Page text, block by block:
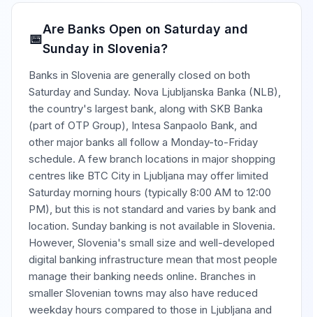
📅
Are Banks Open on Saturday and
Sunday in Slovenia?
Banks in Slovenia are generally closed on both
Saturday and Sunday. Nova Ljubljanska Banka (NLB),
the country's largest bank, along with SKB Banka
(part of OTP Group), Intesa Sanpaolo Bank, and
other major banks all follow a Monday-to-Friday
schedule. A few branch locations in major shopping
centres like BTC City in Ljubljana may offer limited
Saturday morning hours (typically 8:00 AM to 12:00
PM), but this is not standard and varies by bank and
location. Sunday banking is not available in Slovenia.
However, Slovenia's small size and well-developed
digital banking infrastructure mean that most people
manage their banking needs online. Branches in
smaller Slovenian towns may also have reduced
weekday hours compared to those in Ljubljana and